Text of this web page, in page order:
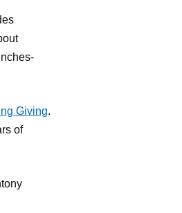
Giving.
of